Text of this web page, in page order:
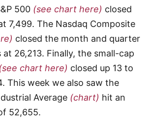
500 (see chart here) closed
7,499. The Nasdaq Composite
closed the month and quarter
26,213. Finally, the small-cap
chart here) closed up 13 to
This week we also saw the
Average (chart) hit an
52,655.